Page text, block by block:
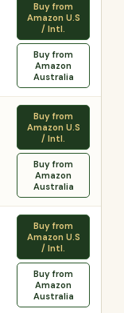
Buy from
Amazon U.S
/ Intl.
Buy from
Amazon
Australia
Buy from
Amazon U.S
/ Intl.
Buy from
Amazon
Australia
Buy from
Amazon U.S
/ Intl.
Buy from
Amazon
Australia